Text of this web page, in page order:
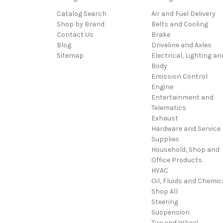
Catalog Search
Shop by Brand
Contact Us
Blog
Sitemap
Air and Fuel Delivery
Belts and Cooling
Brake
Driveline and Axles
Electrical, Lighting
Body
Emission Control
Engine
Entertainment and
Telematics
Exhaust
Hardware and Service
Supplies
Household, Shop and
Office Products
HVAC
Oil, Fluids and
Shop All
Steering
Suspension